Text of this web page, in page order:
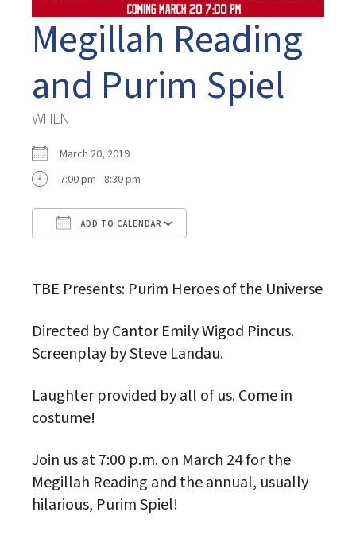
Megillah Reading
and Purim Spiel
WHEN
March 20, 2019
7:00 pm - 8:30 pm
ADD TO CALENDAR
TBE Presents: Purim Heroes of the Universe
Directed by Cantor Emily Wigod Pincus.
Screenplay by Steve Landau.
Laughter provided by all of us. Come in
costume!
Join us at 7:00 p.m. on March 24 for the
Megillah Reading and the annual, usually
hilarious, Purim Spiel!